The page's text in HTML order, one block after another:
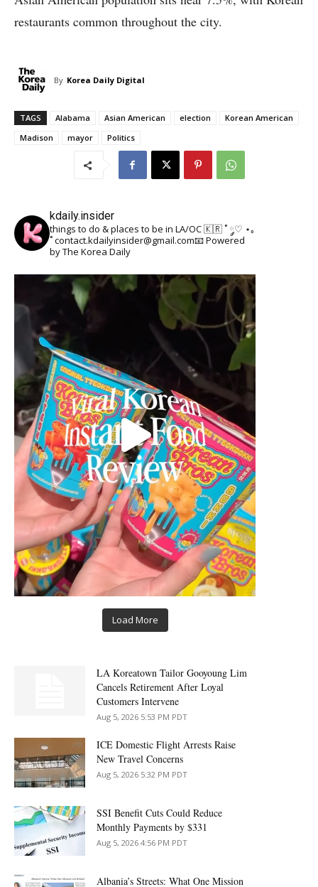
restaurants common throughout the city.
By Korea Daily Digital
TAGS Alabama Asian American election
Korean American
Madison
mayor Politics
kdaily.insider
things to do & places to be in LA/OC 🇰🇷˚ ༘♡ ⋆｡
˚contact.kdailyinsider@gmail.com📧Powered
by The Korea Daily
Load More
LA Koreatown Tailor Gooyoung Lim
Cancels Retirement After Loyal
Customers Intervene
Aug 5, 2026 5:53 PM PDT
ICE Domestic Flight Arrests Raise
New Travel Concerns
Aug 5, 2026 5:32 PM PDT
SSI Benefit Cuts Could Reduce
Monthly Payments by $331
Aug 5, 2026 4:56 PM PDT
Albania’s Streets: What One Mission